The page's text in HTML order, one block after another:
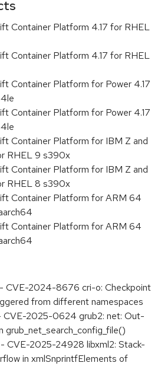
Container Platform 4.17 for RHEL
Container Platform 4.17 for RHEL
Container Platform for Power 4.17
Container Platform for Power 4.17
Container Platform for IBM Z and
RHEL 9 s390x
Container Platform for IBM Z and
RHEL 8 s390x
Container Platform for ARM 64
Container Platform for ARM 64
- CVE-2024-8676 cri-o: Checkpoint
from different namespaces
CVE-2025-0624 grub2: net: Out-
grub_net_search_config_file()
- CVE-2025-24928 libxml2: Stack-
in xmlSnprintfElements of